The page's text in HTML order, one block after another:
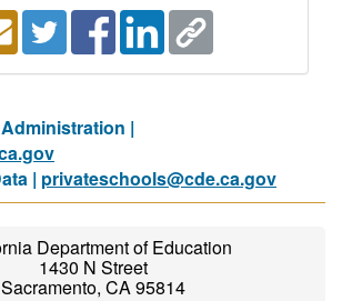
|
| privateschools@cde.ca.gov
Department of Education
1430 N Street
Sacramento, CA 95814